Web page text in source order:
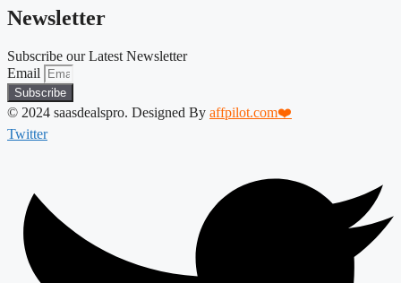
Newsletter
Subscribe our Latest Newsletter
Email
Subscribe
© 2024 saasdealspro. Designed By affpilot.com❤️
Twitter